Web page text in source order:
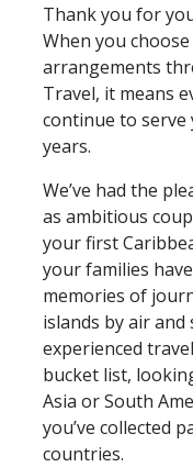
Thank you for
When you
arrangements
Travel, it means
continue to serve
years.
We’ve had the
as ambitious
your first
your families
memories of
islands by air and
experienced
bucket list,
Asia or South
you’ve collected
countries.